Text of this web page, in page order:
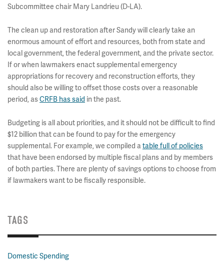
Subcommittee chair Mary Landrieu (D-LA).
The clean up and restoration after Sandy will clearly take an
enormous amount of effort and resources, both from state and
local government, the federal government, and the private sector.
If or when lawmakers enact supplemental emergency
appropriations for recovery and reconstruction efforts, they
should also be willing to offset those costs over a reasonable
period, asCRFB has said in the past.
Budgeting is all about priorities, and it should not be difficult to find
$12 billion that can be found to pay for the emergency
supplemental. For example, we compiled atable full of policies
that have been endorsed by multiple fiscal plans and by members
of both parties. There are plenty of savings options to choose from
if lawmakers want to be fiscally responsible.
TAGS
Domestic Spending